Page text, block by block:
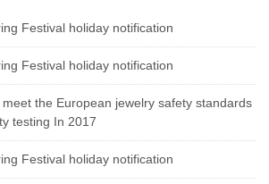
Festival holiday notification
Festival holiday notification
the European jewelry safety standards
testing In 2017
Festival holiday notification